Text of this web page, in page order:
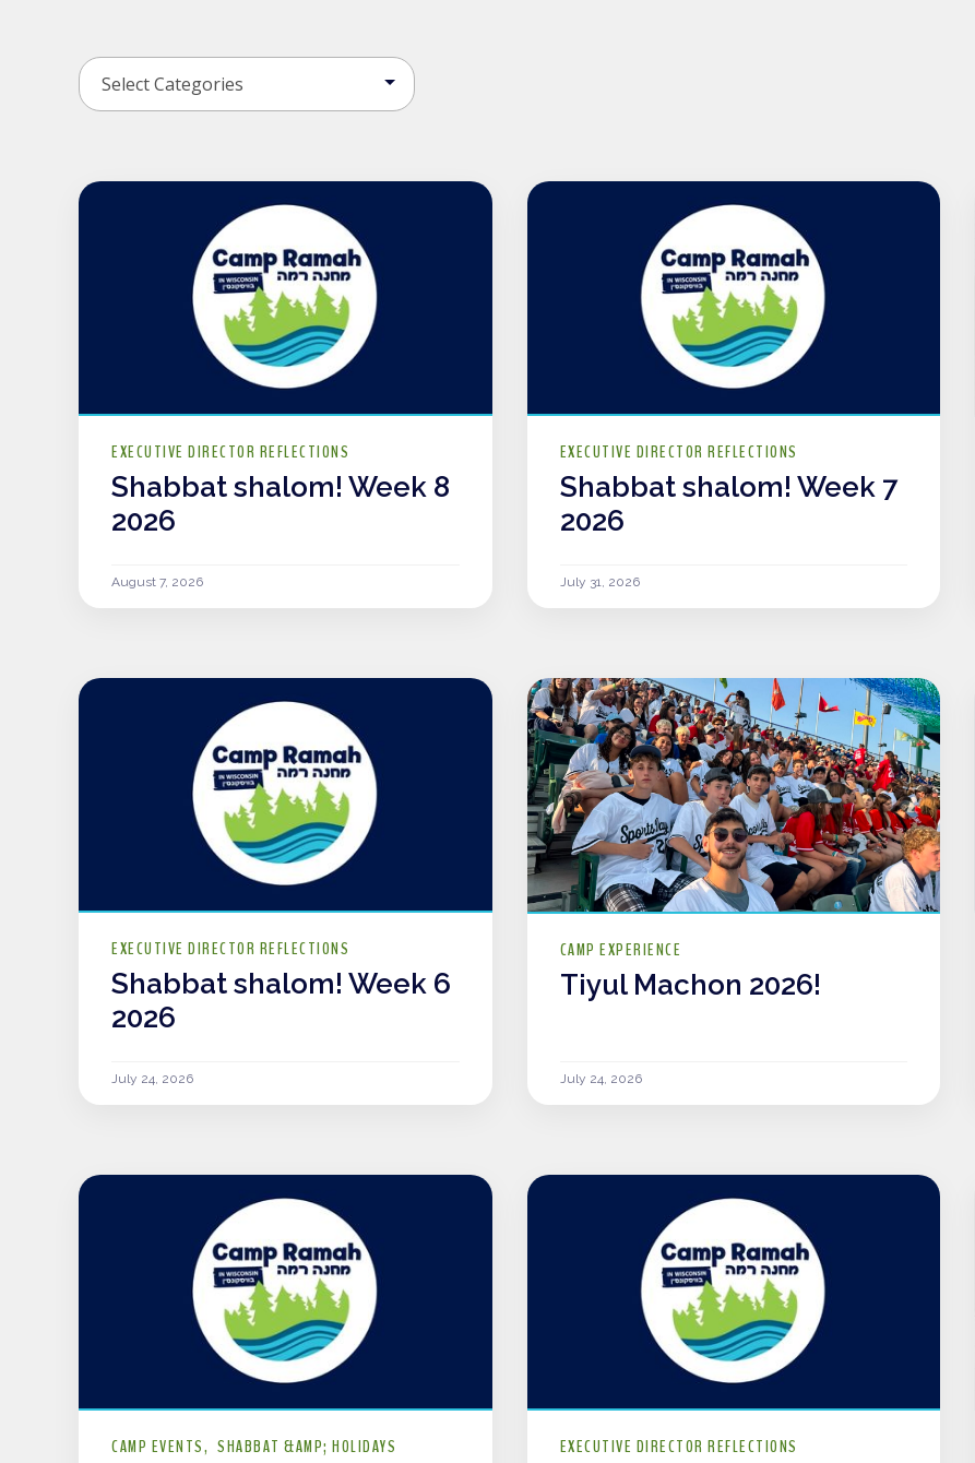
EXECUTIVE DIRECTOR REFLECTIONS
Shabbat shalom! Week 8
2026
August 7, 2026
EXECUTIVE DIRECTOR REFLECTIONS
Shabbat shalom! Week 7
2026
July 31, 2026
EXECUTIVE DIRECTOR REFLECTIONS
Shabbat shalom! Week 6
2026
July 24, 2026
CAMP EXPERIENCE
Tiyul Machon 2026!
July 24, 2026
CAMP EVENTS SHABBAT &AMP; HOLIDAYS EXECUTIVE DIRECTOR REFLECTIONS